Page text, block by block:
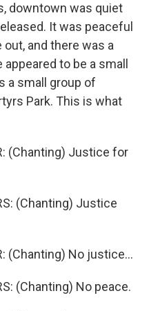
downtown was quiet
It was peaceful
and there was a
to be a small
a small group of
Park. This is what
(Chanting) Justice for
(Chanting) Justice
(Chanting) No justice...
(Chanting) No peace.